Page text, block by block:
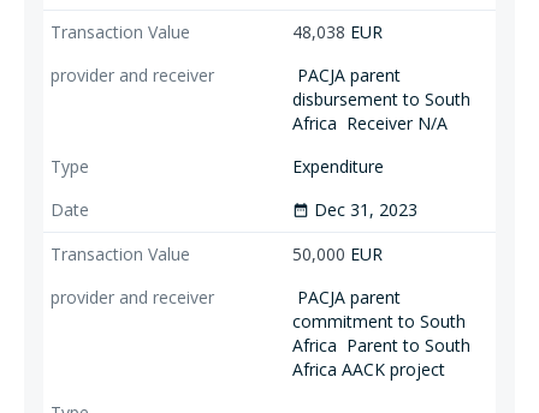
48,038 EUR
PACJA parent
disbursement to South
Africa Receiver N/A
Expenditure
date_range Dec 31, 2023
50,000 EUR
PACJA parent
commitment to South
Africa Parent to South
Africa AACK project